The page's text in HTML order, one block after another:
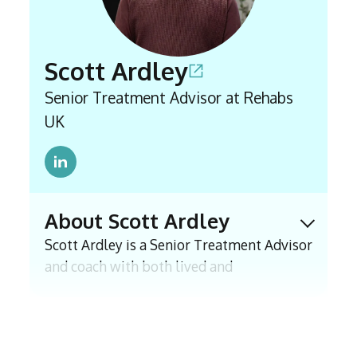
accurate information is accessible to those
seeking support.
Scott Ardley
Senior Treatment Advisor at Rehabs
UK
About Scott Ardley Expand
Scott Ardley is a Senior Treatment Advisor
and coach with both lived and